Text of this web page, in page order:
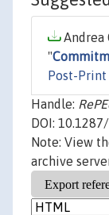
Andrea
"
Post-Print
Handle:
DOI:
Note: View
archive